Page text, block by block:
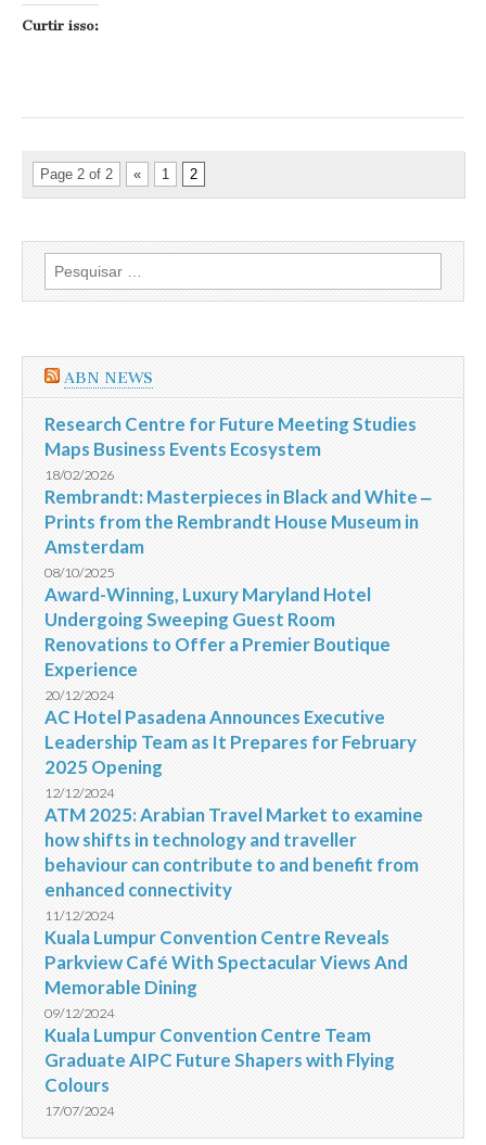
Curtir isso:
Page 2 of 2 « 1 2
Pesquisar
por:
ABN NEWS
Research Centre for Future Meeting Studies
Maps Business Events Ecosystem
18/02/2026
Rembrandt: Masterpieces in Black and White ‒
Prints from the Rembrandt House Museum in
Amsterdam
08/10/2025
Award-Winning, Luxury Maryland Hotel
Undergoing Sweeping Guest Room
Renovations to Offer a Premier Boutique
Experience
20/12/2024
AC Hotel Pasadena Announces Executive
Leadership Team as It Prepares for February
2025 Opening
12/12/2024
ATM 2025: Arabian Travel Market to examine
how shifts in technology and traveller
behaviour can contribute to and benefit from
enhanced connectivity
11/12/2024
Kuala Lumpur Convention Centre Reveals
Parkview Café With Spectacular Views And
Memorable Dining
09/12/2024
Kuala Lumpur Convention Centre Team
Graduate AIPC Future Shapers with Flying
Colours
17/07/2024